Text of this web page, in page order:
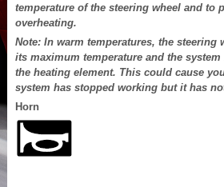
temperature of the steering wheel and to
overheating.
Note: In warm temperatures, the steering
its maximum temperature and the
the heating element. This could cause
system has stopped working but it has
Horn